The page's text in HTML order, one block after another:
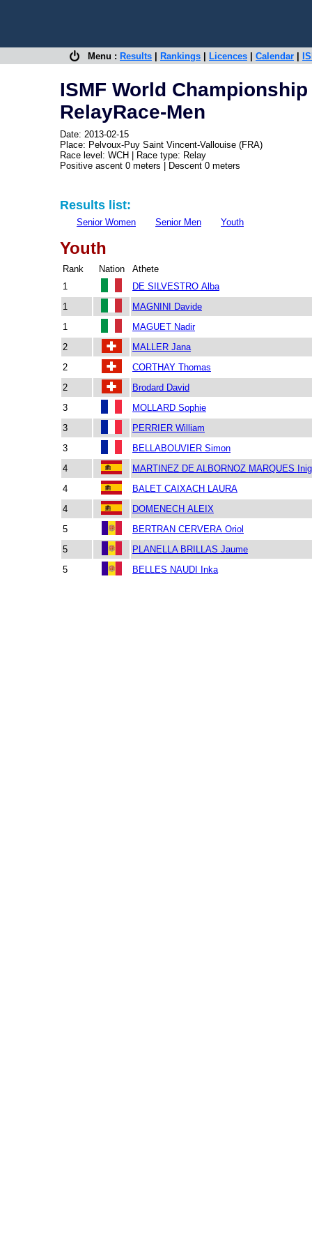
Menu : Results Rankings Licences Calendar
ISMF World
RelayRace-Men
Date: 2013-02-15
Place: Pelvoux-Puy Saint Vincent-Vallouise (FRA)
Race level: WCH | Race type: Relay
Positive ascent 0 meters | Descent 0 meters
Results list:
Senior Women Senior Men Youth
Youth
Rank Nation
Athete
1
DE SILVESTRO Alba
1
MAGNINI Davide
1
MAGUET Nadir
2
MALLER Jana
2
CORTHAY Thomas
2
Brodard David
3
MOLLARD Sophie
3
PERRIER William
3
BELLABOUVIER Simon
4
MARTINEZ DE ALBORNOZ MARQUES
4
BALET CAIXACH LAURA
4
DOMENECH ALEIX
5
BERTRAN CERVERA Oriol
5
PLANELLA BRILLAS Jaume
5
BELLES NAUDI Inka